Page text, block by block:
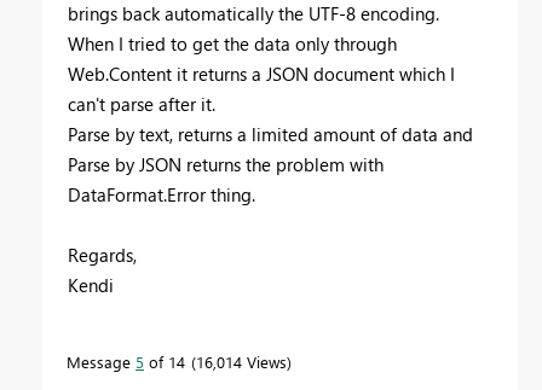
brings back automatically the UTF-8 encoding.
When I tried to get the data only through
Web.Content it returns a JSON document which I
can't parse after it.
Parse by text, returns a limited amount of data and
Parse by JSON returns the problem with
DataFormat.Error thing.
Regards,
Kendi
Message 5 of 14 16,014 Views